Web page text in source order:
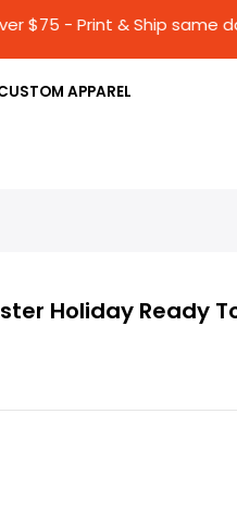
$75 - Print &
APPAREL
Holiday Ready